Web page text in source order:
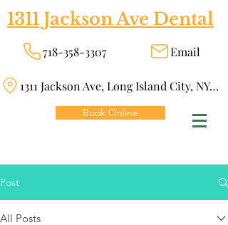
1311 Jackson Ave Dental
718-358-3307 Email
1311 Jackson Ave, Long Island City, NY 11101
Book Online
Post
All Posts